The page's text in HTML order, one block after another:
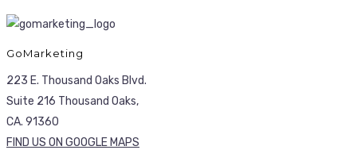
GoMarketing
223 E. Thousand Oaks Blvd.
Suite 216 Thousand Oaks,
CA. 91360
FIND US ON GOOGLE MAPS